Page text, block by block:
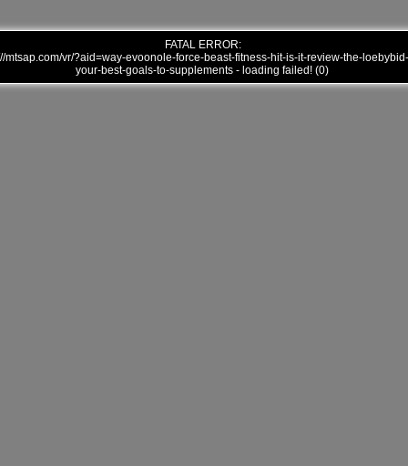
FATAL ERROR:
mtsap.com/vr/?aid=way-evoonole-force-beast-fitness-hit-is-it-review-the-loebybid-
your-best-goals-to-supplements - loading failed! (0)